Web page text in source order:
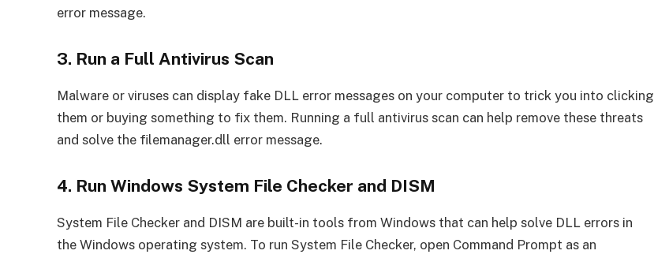
error message.
3. Run a Full Antivirus Scan
Malware or viruses can display fake DLL error messages on your computer to trick you into clicking
them or buying something to fix them. Running a full antivirus scan can help remove these threats
and solve the filemanager.dll error message.
4. Run Windows System File Checker and DISM
System File Checker and DISM are built-in tools from Windows that can help solve DLL errors in
the Windows operating system. To run System File Checker, open Command Prompt as an